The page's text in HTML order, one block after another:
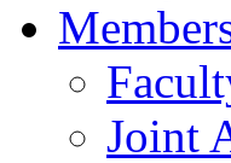
Joint